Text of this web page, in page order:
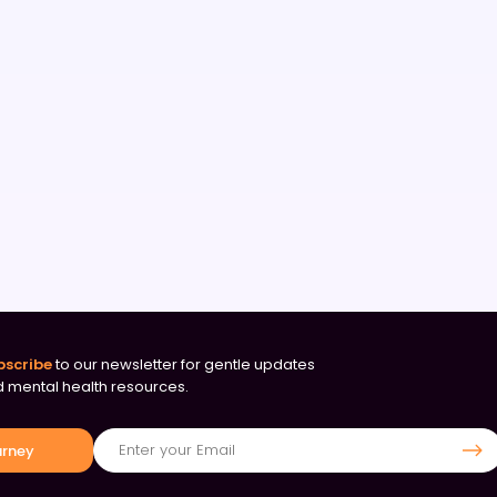
to our newsletter for gentle updates
mental health resources.